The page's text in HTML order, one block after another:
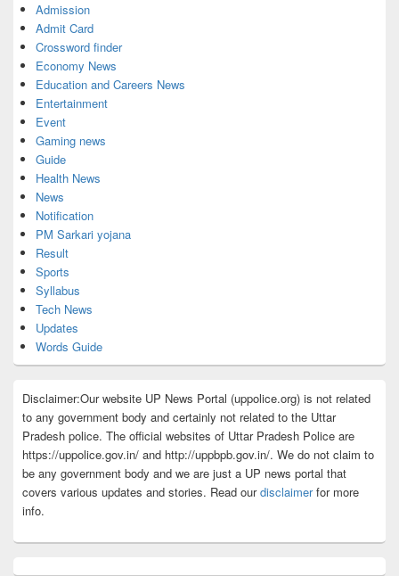
Admission
Admit Card
Crossword finder
Economy News
Education and Careers News
Entertainment
Event
Gaming news
Guide
Health News
News
Notification
PM Sarkari yojana
Result
Sports
Syllabus
Tech News
Updates
Words Guide
Disclaimer:Our website UP News Portal (uppolice.org) is not related
to any government body and certainly not related to the Uttar
Pradesh police. The official websites of Uttar Pradesh Police are
https://uppolice.gov.in/ and http://uppbpb.gov.in/. We do not claim to
be any government body and we are just a UP news portal that
covers various updates and stories. Read ourdisclaimerfor more
info.